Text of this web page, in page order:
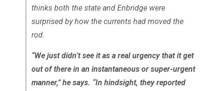
thinks both the state and Enbridge were
surprised by how the currents had moved the
rod.
“We just didn’t see it as a real urgency that it get
out of there in an instantaneous or super-urgent
manner,” he says. “In hindsight, they reported